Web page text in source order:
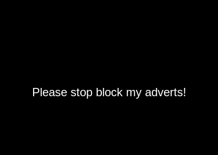
Please stop block my adverts!